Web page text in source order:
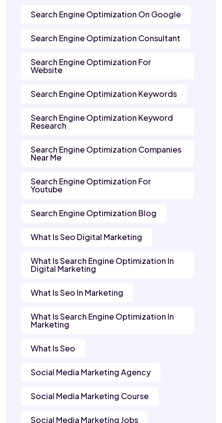
Search Engine Optimization On Google
Search Engine Optimization Consultant
Search Engine Optimization For
Website
Search Engine Optimization Keywords
Search Engine Optimization Keyword
Research
Search Engine Optimization Companies
Near Me
Search Engine Optimization For
Youtube
Search Engine Optimization Blog
What Is Seo Digital Marketing
What Is Search Engine Optimization In
Digital Marketing
What Is Seo In Marketing
What Is Search Engine Optimization In
Marketing
What Is Seo
Social Media Marketing Agency
Social Media Marketing Course
Social Media Marketing Jobs